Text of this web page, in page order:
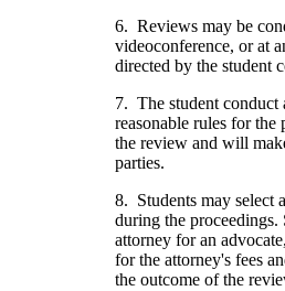
6. Reviews may be
videoconference, or at
directed by the student
7. The student conduct
reasonable rules for the
the review and will
parties.
8. Students may select
during the proceedings.
attorney for an
for the attorney's fees
the outcome of the